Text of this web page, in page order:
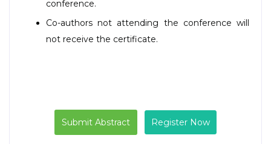
conference.
Co-authors not attending the conference will
not receive the certificate.
Submit Abstract Register Now